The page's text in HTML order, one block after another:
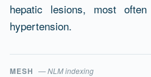
hepatic lesions, most
hypertension.
MESH — NLM indexing